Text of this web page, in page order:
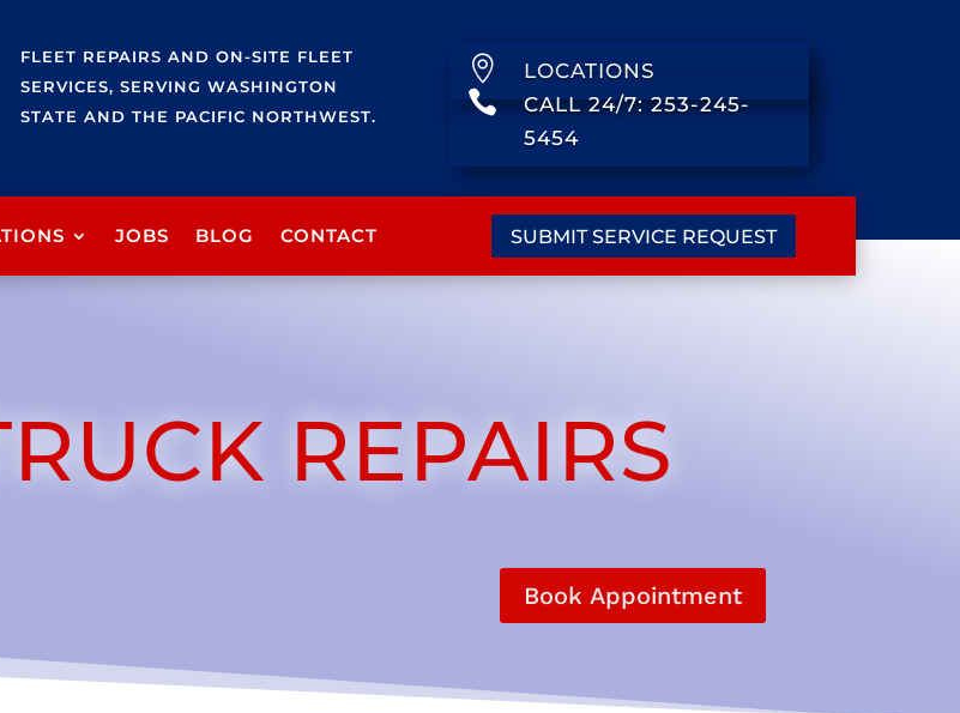
FLEET REPAIRS AND ON-SITE FLEET
SERVICES, SERVING WASHINGTON
STATE AND THE PACIFIC NORTHWEST.
 LOCATIONS

CALL 24/7: 253-245-
5454
JOBS BLOG CONTACT SUBMIT SERVICE REQUEST
REPAIRS
Book Appointment